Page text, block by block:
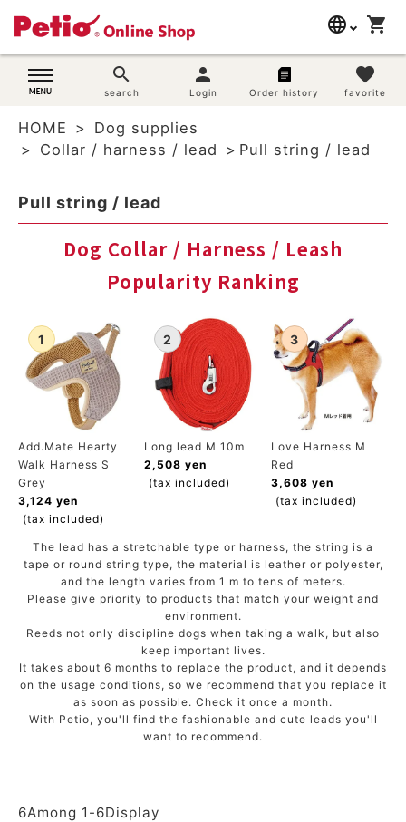
language
English
简体中文
shopping_cart
search
search
person
Login Order history
favorite
favorite
search
Dog supplies
Cat supplies
Search by purpose
User guide
ACCOUNT MENU
Welcome Guest
meeting_room Login
New member
HOME
Dog supplies
Collar / harness / lead
Pull string / lead
Pull string / lead
Dog Collar / Harness / Leash
Popularity Ranking
Add.Mate Hearty
Walk Harness S
Grey
3,124 yen
(tax included)
Long lead M 10m
2,508 yen
(tax included)
Love Harness M
Red
3,608 yen
(tax included)
The lead has a stretchable type or harness, the string is a
tape or round string type, the material is leather or polyester,
and the length varies from 1 m to tens of meters.
Please give priority to products that match your weight and
environment.
Reeds not only discipline dogs when taking a walk, but also
keep important lives.
It takes about 6 months to replace the product, and it depends
on the usage conditions, so we recommend that you replace it
as soon as possible. Check it once a month.
With Petio, you'll find the fashionable and cute leads you'll
want to recommend.
6Among 1 -6Display